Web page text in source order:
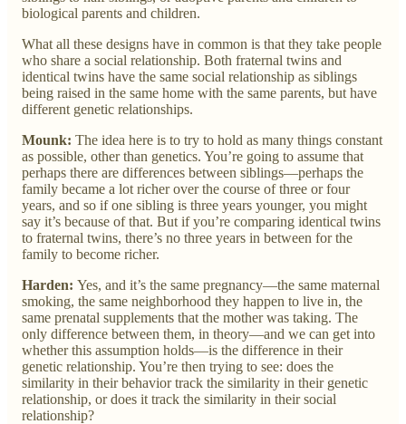
biological parents and children.
What all these designs have in common is that they take people
who share a social relationship. Both fraternal twins and
identical twins have the same social relationship as siblings
being raised in the same home with the same parents, but have
different genetic relationships.
Mounk: The idea here is to try to hold as many things constant
as possible, other than genetics. You’re going to assume that
perhaps there are differences between siblings—perhaps the
family became a lot richer over the course of three or four
years, and so if one sibling is three years younger, you might
say it’s because of that. But if you’re comparing identical twins
to fraternal twins, there’s no three years in between for the
family to become richer.
Harden: Yes, and it’s the same pregnancy—the same maternal
smoking, the same neighborhood they happen to live in, the
same prenatal supplements that the mother was taking. The
only difference between them, in theory—and we can get into
whether this assumption holds—is the difference in their
genetic relationship. You’re then trying to see: does the
similarity in their behavior track the similarity in their genetic
relationship, or does it track the similarity in their social
relationship?